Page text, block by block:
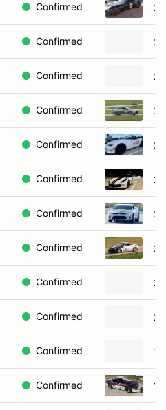
Confirmed
Confirmed
Confirmed
Confirmed
Confirmed
Confirmed
Confirmed
Confirmed
Confirmed
Confirmed
Confirmed
Confirmed